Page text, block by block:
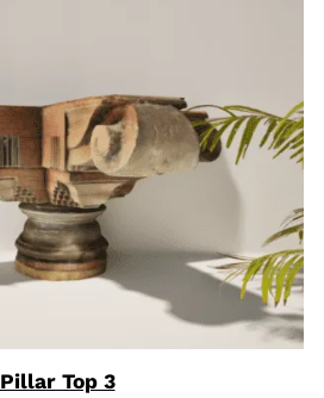
Pillar Top 3